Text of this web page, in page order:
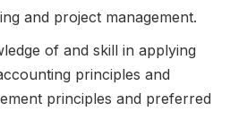
and project management.
of and skill in applying
principles and
principles and preferred